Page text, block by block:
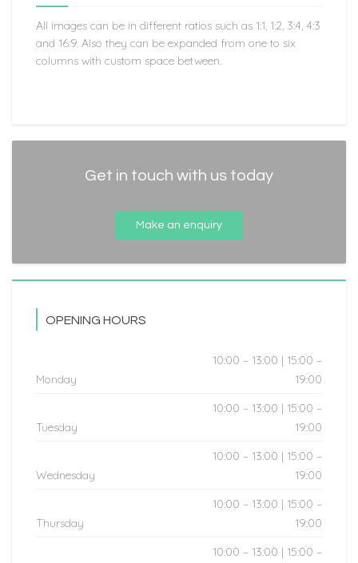
All images can be in different ratios such as 1:1, 1:2, 3:4, 4:3
and 16:9. Also they can be expanded from one to six
columns with custom space between.
Get in touch with us today
Make an enquiry
OPENING HOURS
Monday
10:00 – 13:00 | 15:00 –
19:00
Tuesday
10:00 – 13:00 | 15:00 –
19:00
Wednesday
10:00 – 13:00 | 15:00 –
19:00
Thursday
10:00 – 13:00 | 15:00 –
19:00
10:00 – 13:00 | 15:00 –